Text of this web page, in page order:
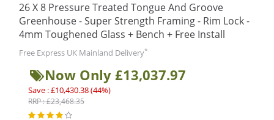
26 X 8 Pressure Treated Tongue And Groove
Greenhouse - Super Strength Framing - Rim Lock -
4mm Toughened Glass + Bench + Free Install
Free Express UK Mainland Delivery*
Now Only £13,037.97
Save : £10,430.38 (44%)
RRP : £23,468.35